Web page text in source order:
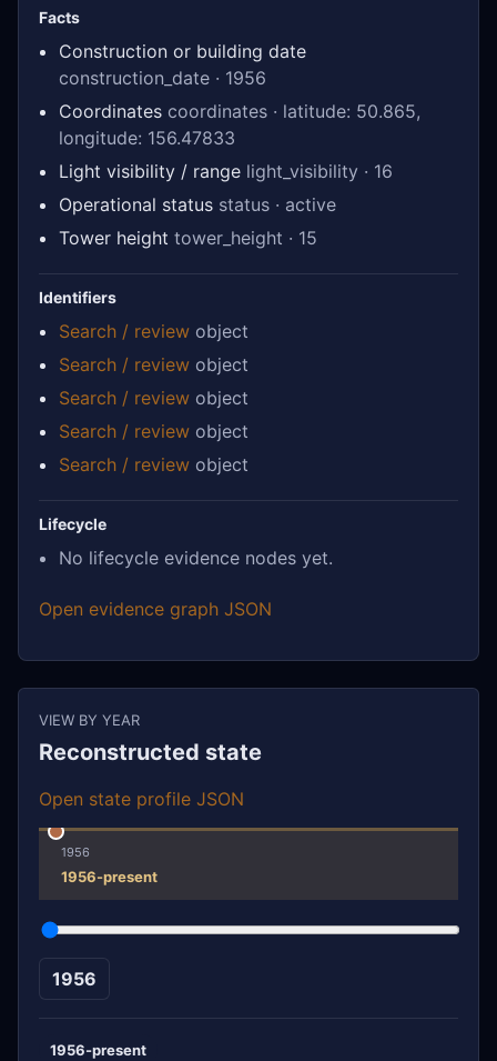
Facts
Construction or building date
construction_date · 1956
Coordinates coordinates · latitude: 50.865,
longitude: 156.47833
Light visibility / range light_visibility · 16
Operational status status · active
Tower height tower_height · 15
Identifiers
Search / review object
Search / review object
Search / review object
Search / review object
Search / review object
Lifecycle
No lifecycle evidence nodes yet.
Open evidence graph JSON
VIEW BY YEAR
Reconstructed state
Open state profile JSON
1956
1956-present
1956
1956-present